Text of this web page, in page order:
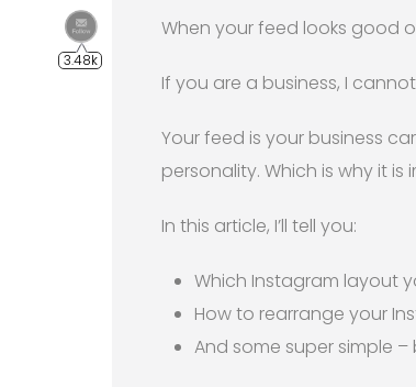
When your feed looks good
If you are a business, I
Your feed is your business
personality. Which is why it
In this article, I’ll tell you:
Which Instagram layout
How to rearrange your
And some super simple –